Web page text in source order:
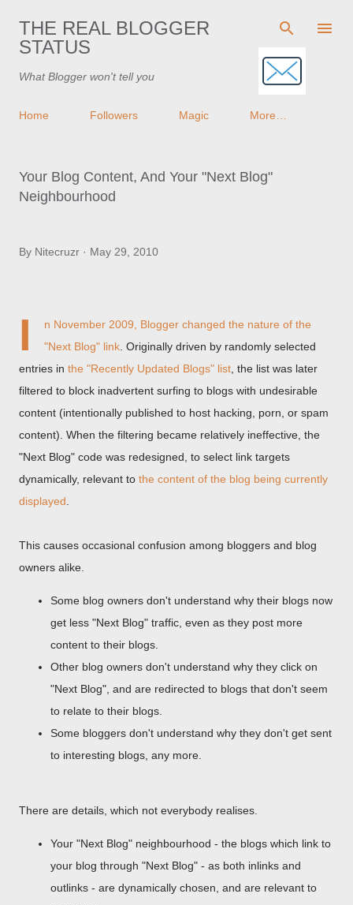
Skip to main content
THE REAL BLOGGER
STATUS
What Blogger won't tell you
Home Followers Magic More…
Your Blog Content, And Your "Next Blog"
Neighbourhood
By Nitecruzr May 29, 2010
I n November 2009, Blogger changed the nature of the
"Next Blog" link . Originally driven by randomly selected
entries in the "Recently Updated Blogs" list , the list was later
filtered to block inadvertent surfing to blogs with undesirable
content (intentionally published to host hacking, porn, or spam
content). When the filtering became relatively ineffective, the
"Next Blog" code was redesigned, to select link targets
dynamically, relevant to the content of the blog being currently
displayed
This causes occasional confusion among bloggers and blog
owners alike.
Some blog owners don't understand why their blogs now
get less "Next Blog" traffic, even as they post more
content to their blogs.
Other blog owners don't understand why they click on
"Next Blog", and are redirected to blogs that don't seem
to relate to their blogs.
Some bloggers don't understand why they don't get sent
to interesting blogs, any more.
There are details, which not everybody realises.
Your "Next Blog" neighbourhood - the blogs which link to
your blog through "Next Blog" - as both inlinks and
outlinks - are dynamically chosen, and are relevant to